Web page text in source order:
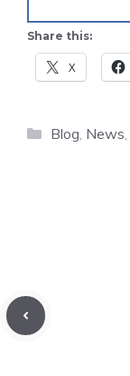
Share this:
X
Categories
Blog, News,